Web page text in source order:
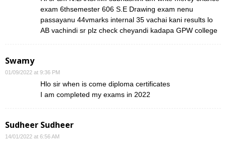
exam 6thsemester 606 S.E Drawing exam nenu
passayanu 44vmarks internal 35 vachai kani results lo
AB vachindi sr plz check cheyandi kadapa GPW college
Swamy
01/09/2022 at 9:36 PM
Hlo sir when is come diploma certificates
I am completed my exams in 2022
Sudheer Sudheer
14/01/2022 at 6:56 AM